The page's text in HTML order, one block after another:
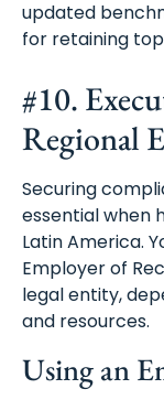
updated
for retaining
#10.
Regional
Securing
essential when
Latin America.
Employer of
legal entity,
and resources.
Using an